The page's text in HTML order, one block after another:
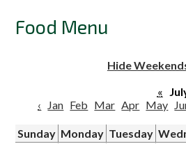
Parents
Food Menu
Hide
«
‹
Jan Feb Mar Apr May
Sunday Monday Tuesday